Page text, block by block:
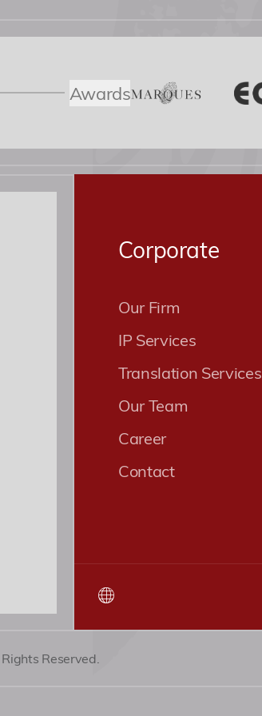
Awards
Corporate
Our Firm
IP Services
Translation Services
Our Team
Career
Contact
Reserved.